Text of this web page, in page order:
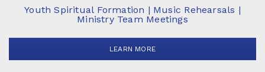
Youth Spiritual Formation | Music Rehearsals |
Ministry Team Meetings
LEARN MORE